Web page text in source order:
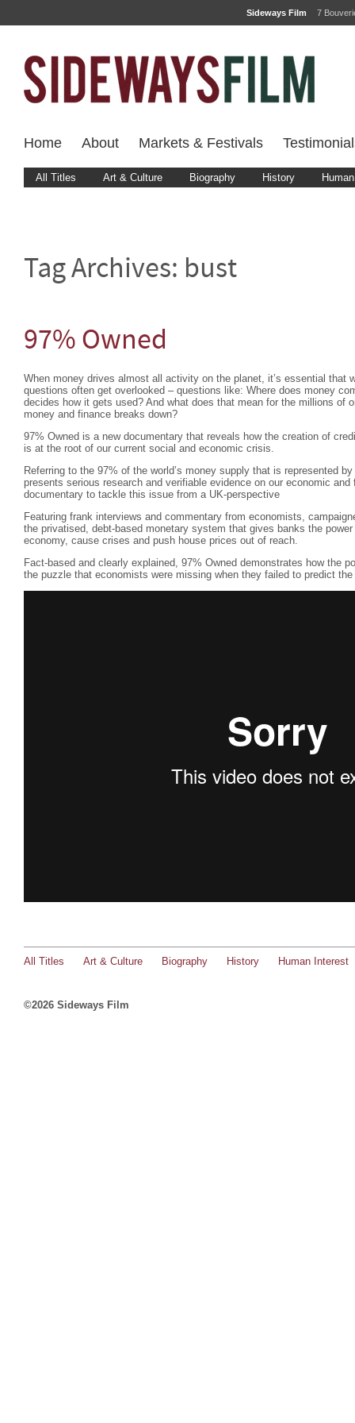
Sideways Film 7
Home About Markets & Festivals
All Titles Art & Culture Biography History
Tag Archives: bust
97% Owned
When money drives almost all activity on the planet, it’s essential that
questions often get overlooked – questions like: Where does money
decides how it gets used? And what does that mean for the millions of
money and finance breaks down?
97% Owned is a new documentary that reveals how the creation of
is at the root of our current social and economic crisis.
Referring to the 97% of the world’s money supply that is represented
presents serious research and verifiable evidence on our economic
documentary to tackle this issue from a UK-perspective
Featuring frank interviews and commentary from economists,
the privatised, debt-based monetary system that gives banks the
economy, cause crises and push house prices out of reach.
Fact-based and clearly explained, 97% Owned demonstrates how the
the puzzle that economists were missing when they failed to predict
All Titles Art & Culture Biography History Human Interest
©2026 Sideways Film